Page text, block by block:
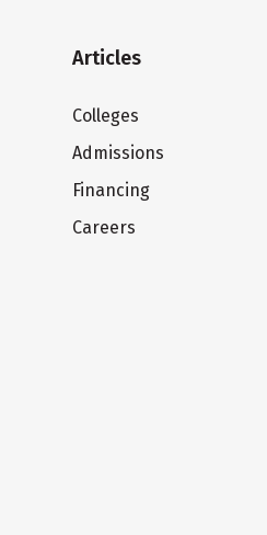
Articles
Colleges
Admissions
Financing
Careers